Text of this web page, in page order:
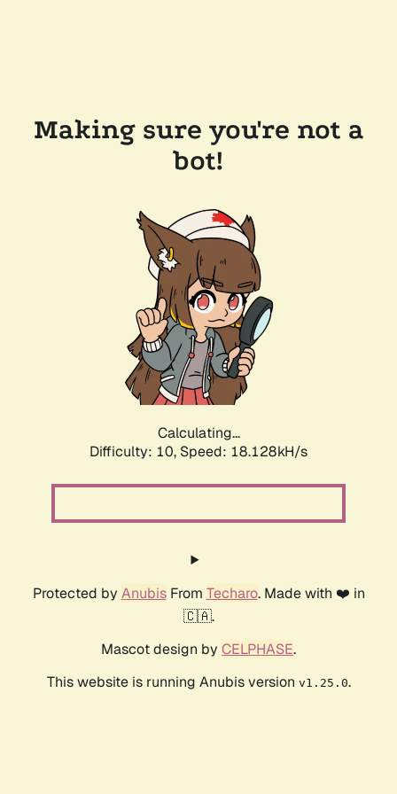
Making sure you're not a
bot!
Calculating...
Difficulty: 10, Speed: 18.128kH/s
Protected by AnubisFrom Techaro. Made with ❤️ in
🇨🇦.
Mascot design by CELPHASE.
This website is running Anubis version v1.25.0.